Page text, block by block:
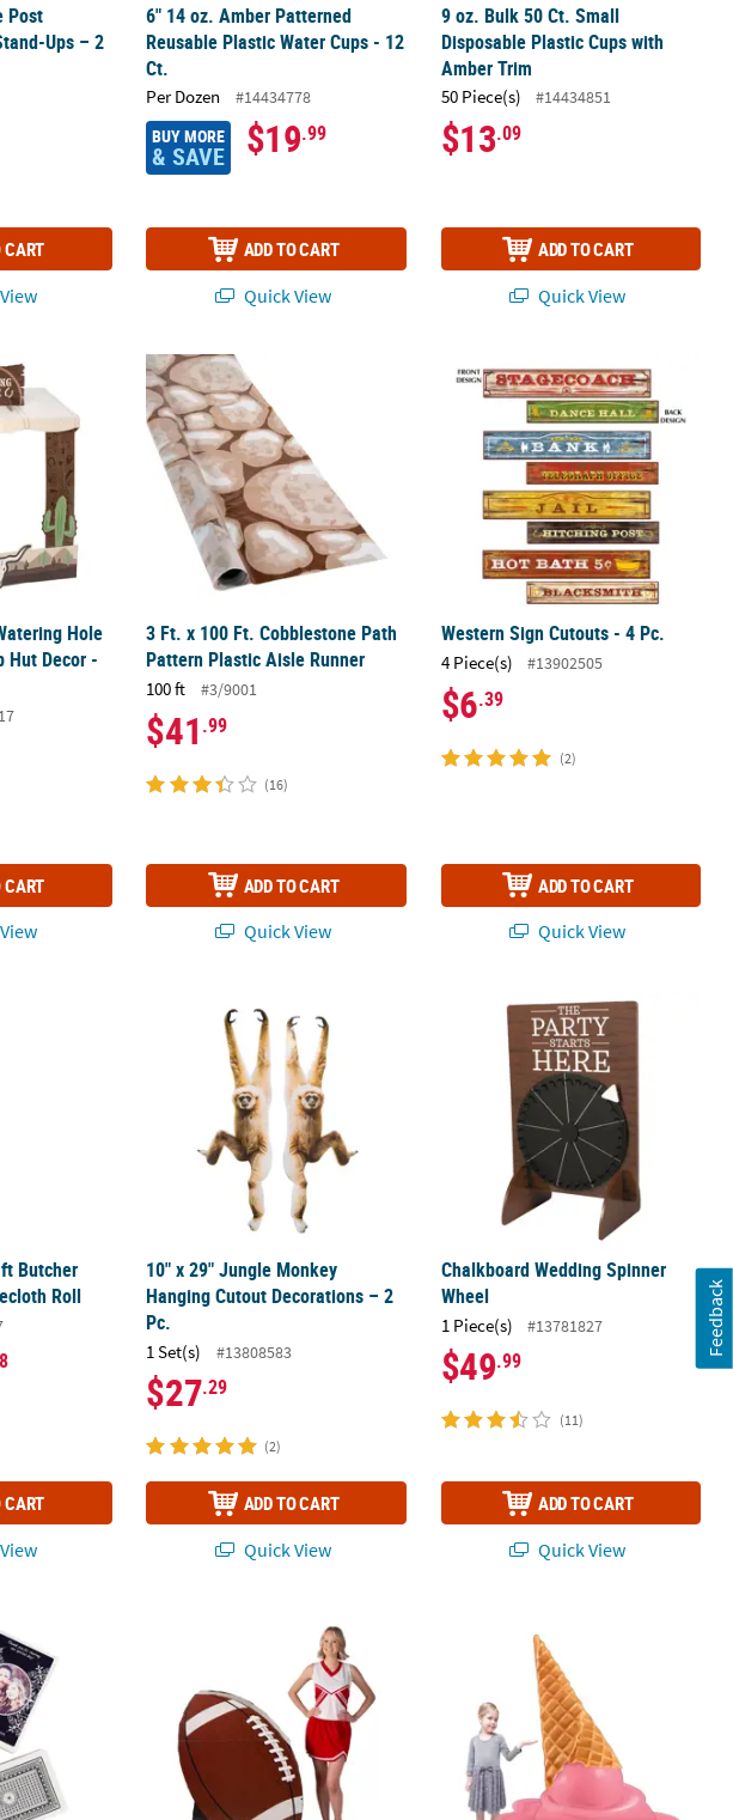
Post
Ups – 2
CART
6" 14 oz. Amber Patterned
Reusable Plastic Water Cups - 12
Ct.
Per Dozen #14434778
BUY MORE
& SAVE $19.99
ADD TO CART
Quick View
9 oz. Bulk 50 Ct. Small
Disposable Plastic Cups with
Amber Trim
50 Piece(s) #14434851
$13.09
ADD TO CART
Quick View
FlutesHole Cardboard Tabletop Hut Decor - 5 Pc.
Hole
Hut Decor -
CART
3 Ft. x 100 Ft. Cobblestone Path Pattern Plastic Aisle Runner
3 Ft. x 100 Ft. Cobblestone Path
Pattern Plastic Aisle Runner
100 ft #3/9001
$41 .99
(16)
ADD TO CART
Quick View
Western Sign Cutouts - 4 Pc.
Western Sign Cutouts - 4 Pc.
4 Piece(s) #13902505
$6.39
(2)
ADD TO CART
Quick View
Butcher Paper Grazing Tablecloth Roll
Butcher
Roll
CART
10" x 29" Jungle Monkey Hanging Cutout Decorations – 2 Pc.
10" x 29" Jungle Monkey
Hanging Cutout Decorations – 2
Pc.
1 Set(s) #13808583
$27.29
(2)
ADD TO CART
Quick View
Chalkboard Wedding Spinner Wheel
Chalkboard Wedding Spinner
Wheel
1 Piece(s) #13781827
$49.99
(11)
ADD TO CART
Quick View
4 Ft. Football 3D Cardboard Cutout Stand-Up
Feedback